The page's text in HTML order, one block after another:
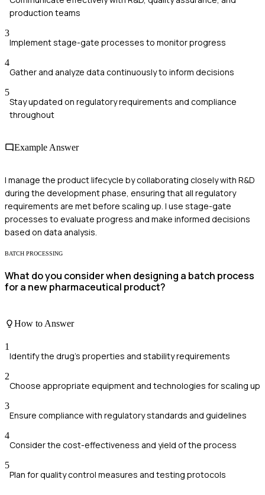
production teams
3
Implement stage-gate processes to monitor progress
4
Gather and analyze data continuously to inform decisions
5
Stay updated on regulatory requirements and compliance
throughout
Example Answer
I manage the product lifecycle by collaborating closely with R&D
during the development phase, ensuring that all regulatory
requirements are met before scaling up. I use stage-gate
processes to evaluate progress and make informed decisions
based on data analysis.
BATCH PROCESSING
What do you consider when designing a batch process
for a new pharmaceutical product?
How to Answer
1
Identify the drug’s properties and stability requirements
2
Choose appropriate equipment and technologies for scaling up
3
Ensure compliance with regulatory standards and guidelines
4
Consider the cost-effectiveness and yield of the process
5
Plan for quality control measures and testing protocols